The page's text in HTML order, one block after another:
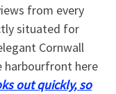
from every
situated for
Cornwall
harbourfront here
out quickly, so